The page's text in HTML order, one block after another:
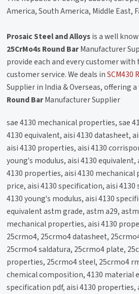
America, South America, Middle East,
Prosaic Steel and Alloysis a well
25CrMo4s Round BarManufacturer
provide each and every customer
customer service. We deals inSCM430
Supplier in India & Overseas, offering
Round BarManufacturer Supplier
sae 4130 mechanical properties, sae
4130 equivalent, aisi 4130 datasheet,
aisi 4130 properties, aisi 4130
young's modulus, aisi 4130 equivalent,
4130 properties, aisi 4130 mechanical
price, aisi 4130 specification, aisi
4130 young's modulus, aisi 4130
equivalent astm grade, astm a29, astm
mechanical properties, aisi 4130
25crmo4, 25crmo4 datasheet,
25crmo4 saldatura, 25crmo4 plate,
properties, 25crmo4 steel, 25crmo4
chemical composition, 4130 material
specification pdf, aisi 4130 properties,